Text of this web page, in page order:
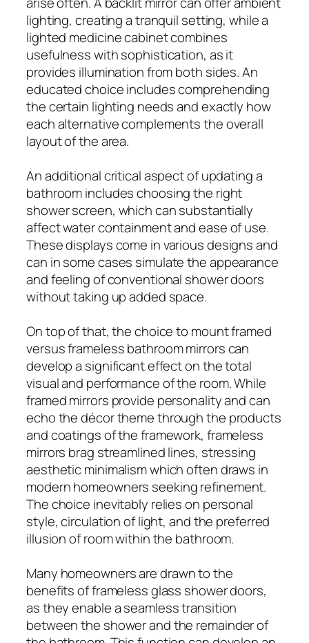
lighting, creating a tranquil setting, while a
lighted medicine cabinet combines
usefulness with sophistication, as it
provides illumination from both sides. An
educated choice includes comprehending
the certain lighting needs and exactly how
each alternative complements the overall
layout of the area.
An additional critical aspect of updating a
bathroom includes choosing the right
shower screen, which can substantially
affect water containment and ease of use.
These displays come in various designs and
can in some cases simulate the appearance
and feeling of conventional shower doors
without taking up added space.
On top of that, the choice to mount framed
versus frameless bathroom mirrors can
develop a significant effect on the total
visual and performance of the room. While
framed mirrors provide personality and can
echo the décor theme through the products
and coatings of the framework, frameless
mirrors brag streamlined lines, stressing
aesthetic minimalism which often draws in
modern homeowners seeking refinement.
The choice inevitably relies on personal
style, circulation of light, and the preferred
illusion of room within the bathroom.
Many homeowners are drawn to the
benefits of frameless glass shower doors,
as they enable a seamless transition
between the shower and the remainder of